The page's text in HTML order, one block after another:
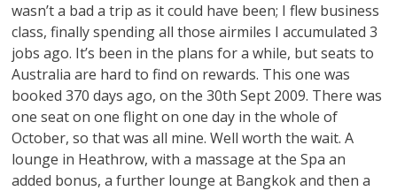
wasn’t a bad a trip as it could have been; I flew business
class, finally spending all those airmiles I accumulated 3
jobs ago. It’s been in the plans for a while, but seats to
Australia are hard to find on rewards. This one was
booked 370 days ago, on the 30th Sept 2009. There was
one seat on one flight on one day in the whole of
October, so that was all mine. Well worth the wait. A
lounge in Heathrow, with a massage at the Spa an
added bonus, a further lounge at Bangkok and then a